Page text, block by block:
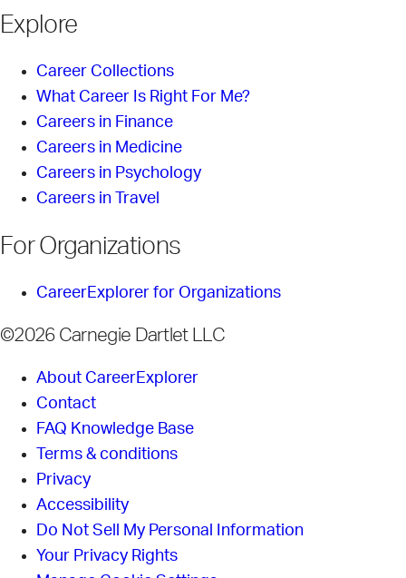
Explore
Career Collections
What Career Is Right For Me?
Careers in Finance
Careers in Medicine
Careers in Psychology
Careers in Travel
For Organizations
CareerExplorer for Organizations
©2026 Carnegie Dartlet LLC
About CareerExplorer
Contact
FAQ Knowledge Base
Terms & conditions
Privacy
Accessibility
Do Not Sell My Personal Information
Your Privacy Rights